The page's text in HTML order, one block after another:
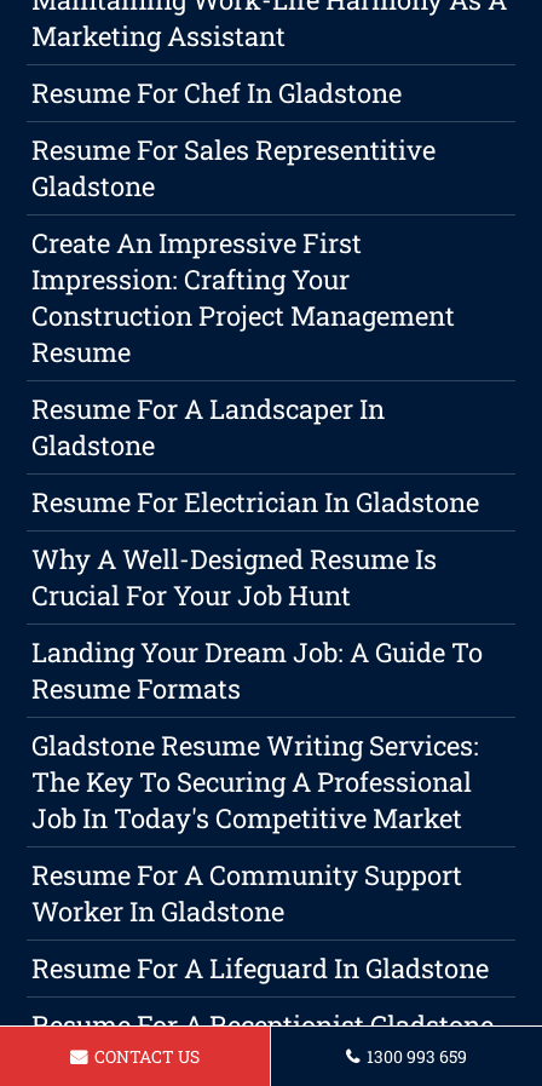
Marketing Assistant
Resume For Chef In Gladstone
Resume For Sales Representitive
Gladstone
Create An Impressive First
Impression: Crafting Your
Construction Project Management
Resume
Resume For A Landscaper In
Gladstone
Resume For Electrician In Gladstone
Why A Well-Designed Resume Is
Crucial For Your Job Hunt
Landing Your Dream Job: A Guide To
Resume Formats
Gladstone Resume Writing Services:
The Key To Securing A Professional
Job In Today's Competitive Market
Resume For A Community Support
Worker In Gladstone
Resume For A Lifeguard In Gladstone
Resume For A Receptionist Gladstone
CONTACT US 1300 993 659